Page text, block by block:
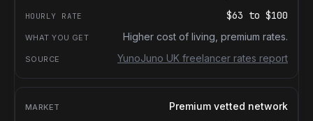
$63 to $100
Higher cost of living, premium rates.
YunoJuno UK freelancer rates report
Premium vetted network